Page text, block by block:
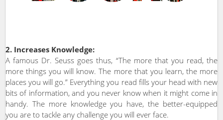
2. Increases Knowledge:
A famous Dr. Seuss goes thus, “The more that you read, the
more things you will know. The more that you learn, the more
places you will go.” Everything you read fills your head with new
bits of information, and you never know when it might come in
handy. The more knowledge you have, the better-equipped
you are to tackle any challenge you will ever face.